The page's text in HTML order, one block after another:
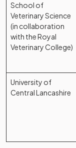
School of
Veterinary Science
(in collaboration
with the Royal
Veterinary College)
University of
Central Lancashire